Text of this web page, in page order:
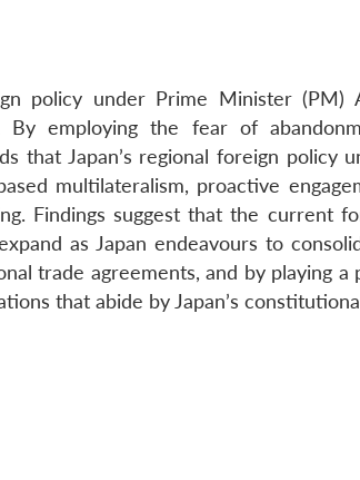
policy under Prime Minister (PM)
By employing the fear of
that Japan’s regional foreign policy
multilateralism, proactive
Findings suggest that the current
as Japan endeavours to
trade agreements, and by playing
that abide by Japan’s